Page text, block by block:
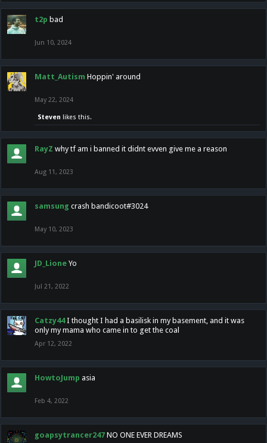
t2p bad
Jun 10, 2024
Matt_Autism Hoppin' around
May 22, 2024
Steven likes this.
RayZ why tf am i banned it didnt evven give me a reason
Aug 11, 2023
samsung crash bandicoot#3024
May 10, 2023
JD_Lione Yo
Jul 21, 2022
Catzy44 I thought I had a basilisk in my basement, and it was
only my mama who came in to get the coal
Apr 12, 2022
HowtoJump asia
Feb 4, 2022
goapsytrancer247 NO ONE EVER DREAMS